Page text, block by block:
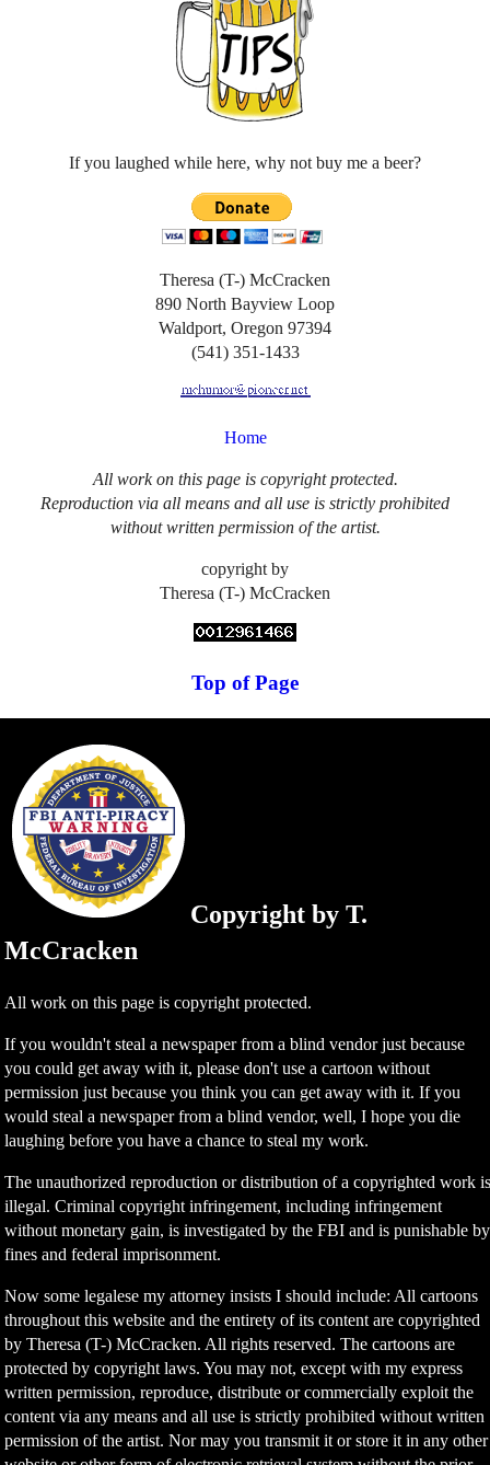
If you laughed while here, why not buy me a beer?
Theresa (T-) McCracken
890 North Bayview Loop
Waldport, Oregon 97394
(541) 351-1433
Home
All work on this page is copyright protected.
Reproduction via all means and all use is strictly prohibited
without written permission of the artist.
copyright by
Theresa (T-) McCracken
Top of Page
Copyright by T.
McCracken
All work on this page is copyright protected.
If you wouldn't steal a newspaper from a blind vendor just because
you could get away with it, please don't use a cartoon without
permission just because you think you can get away with it. If you
would steal a newspaper from a blind vendor, well, I hope you die
laughing before you have a chance to steal my work.
The unauthorized reproduction or distribution of a copyrighted work
illegal. Criminal copyright infringement, including infringement
without monetary gain, is investigated by the FBI and is punishable by
fines and federal imprisonment.
Now some legalese my attorney insists I should include: All cartoons
throughout this website and the entirety of its content are copyrighted
by Theresa (T-) McCracken. All rights reserved. The cartoons are
protected by copyright laws. You may not, except with my express
written permission, reproduce, distribute or commercially exploit the
content via any means and all use is strictly prohibited without written
permission of the artist. Nor may you transmit it or store it in any other